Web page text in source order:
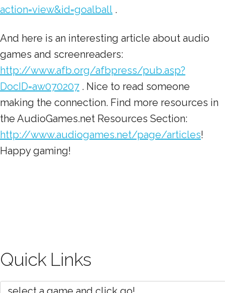
action=view&id=goalball .
And here is an interesting article about audio
games and screenreaders:
http://www.afb.org/afbpress/pub.asp?
DocID=aw070207 . Nice to read someone
making the connection. Find more resources in
the AudioGames.net Resources Section:
http://www.audiogames.net/page/articles!
Happy gaming!
Quick Links